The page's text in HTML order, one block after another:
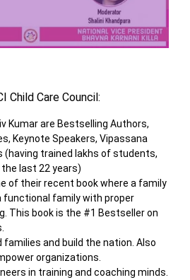
Child Care Council:
Kumar are Bestselling Authors,
Keynote Speakers, Vipassana
(having trained lakhs of students,
last 22 years)
of their recent book where a family
family with proper
This book is the #1 Bestseller on
and build the nation. Also
organizations.
in training and coaching minds.